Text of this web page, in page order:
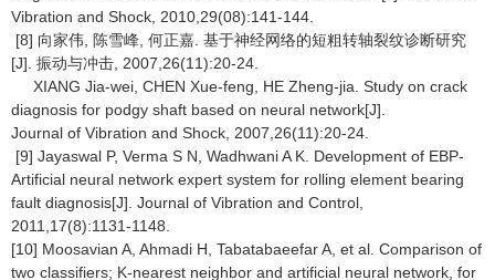
Vibration and Shock, 2010,29(08):141-144.
[8] 向家伟, 陈雪峰, 何正嘉. 基于神经网络的短粗转轴裂纹诊断研究
[J]. 振动与冲击, 2007,26(11):20-24.
XIANG Jia-wei, CHEN Xue-feng, HE Zheng-jia. Study on crack
diagnosis for podgy shaft based on neural network[J].
Journal of Vibration and Shock, 2007,26(11):20-24.
[9] Jayaswal P, Verma S N, Wadhwani A K. Development of EBP-
Artificial neural network expert system for rolling element bearing
fault diagnosis[J]. Journal of Vibration and Control,
2011,17(8):1131-1148.
[10] Moosavian A, Ahmadi H, Tabatabaeefar A, et al. Comparison of
two classifiers; K-nearest neighbor and artificial neural network, for